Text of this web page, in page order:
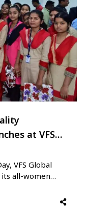
at VFS
VFS Global
all-women
was launched by
Member of